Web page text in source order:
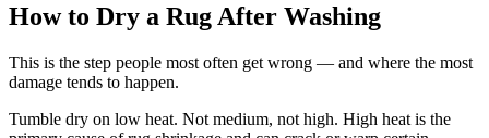
How to Dry a Rug After Washing
This is the step people most often get wrong — and where the most
damage tends to happen.
Tumble dry on low heat. Not medium, not high. High heat is the